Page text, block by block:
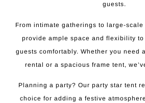
guests.
From intimate gatherings to large-
provide ample space and flexibility to
guests comfortably. Whether you need
rental or a spacious frame tent,
Planning a party? Our party star tent
choice for adding a festive